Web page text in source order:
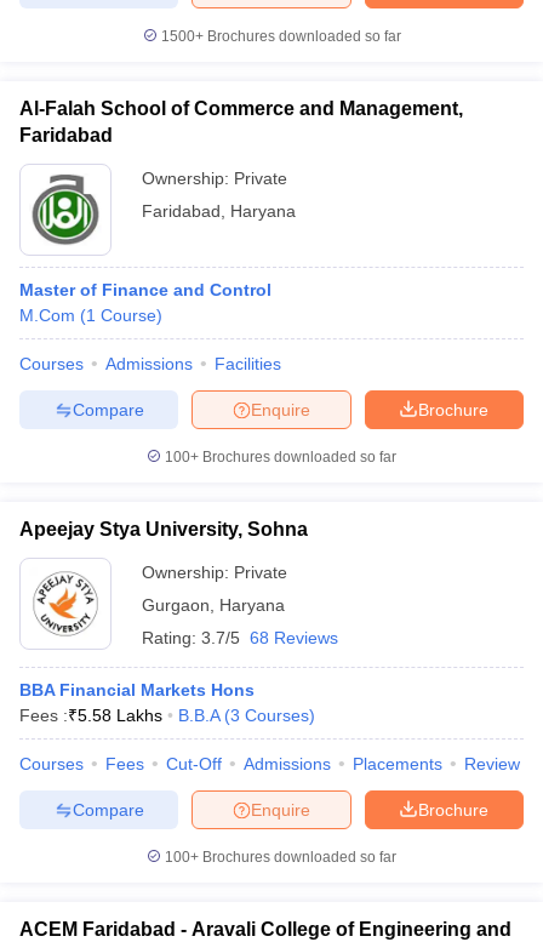
Important English Words
1500+Brochures downloaded so far
Al-Falah School of Commerce and Management,
Faridabad
Ownership: Private
Faridabad
Haryana
Master of Finance and Control
M.Com (1 Course)
Courses Admissions Facilities
Brochure
Enquire
Compare
100+ Brochures downloaded so far
Apeejay Stya University, Sohna
Ownership: Private
Gurgaon
Haryana
Rating: 3.7/5 68 Reviews
BBA Financial Markets Hons
Fees :₹5.58 Lakhs B.B.A (3 Courses)
Courses Fees Cut-Off Admissions Placements Review
Brochure
Enquire
Compare
100+ Brochures downloaded so far
ACEM Faridabad - Aravali College of Engineering and